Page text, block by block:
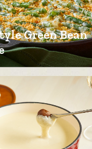
Green Bean